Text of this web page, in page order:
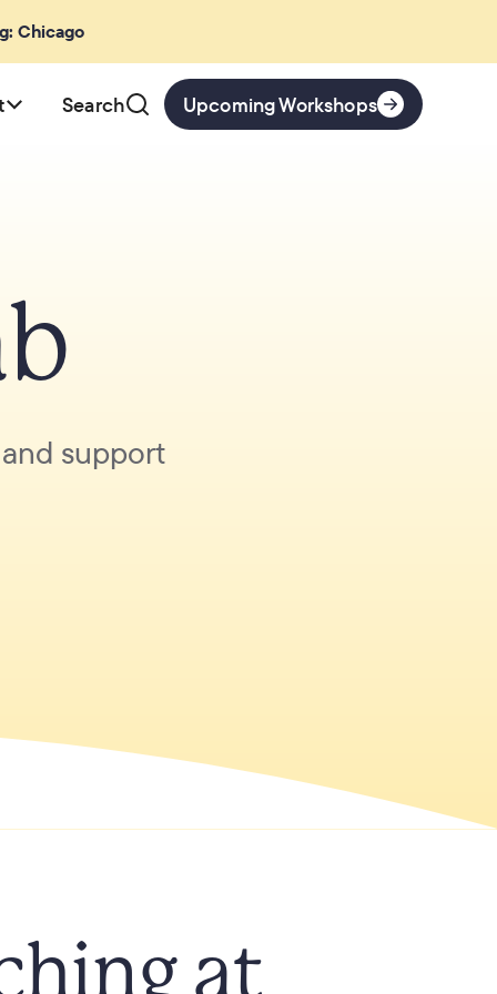
Chicago
Search Upcoming Workshops
support
at